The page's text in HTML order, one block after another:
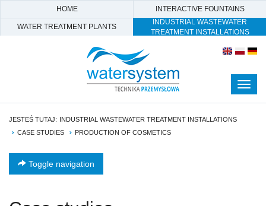
HOME INTERACTIVE FOUNTAINS
WATER TREATMENT PLANTS
INDUSTRIAL WASTEWATER
TREATMENT INSTALLATIONS
JESTEŚ TUTAJ: INDUSTRIAL WASTEWATER TREATMENT INSTALLATIONS
CASE STUDIES
PRODUCTION OF COSMETICS
Toggle navigation